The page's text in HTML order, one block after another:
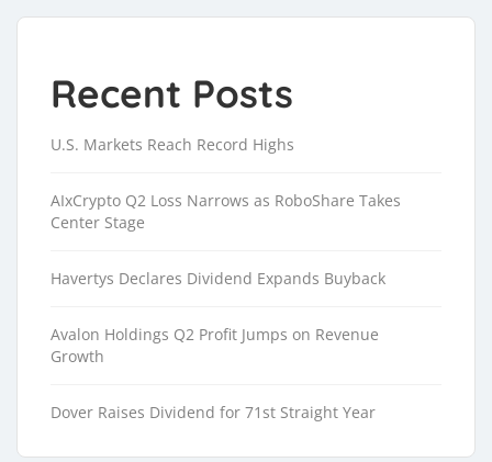
Recent Posts
U.S. Markets Reach Record Highs
AIxCrypto Q2 Loss Narrows as RoboShare Takes
Center Stage
Havertys Declares Dividend Expands Buyback
Avalon Holdings Q2 Profit Jumps on Revenue
Growth
Dover Raises Dividend for 71st Straight Year